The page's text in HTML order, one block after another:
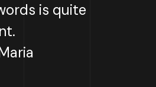
is quite